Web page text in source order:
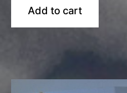
Add to cart